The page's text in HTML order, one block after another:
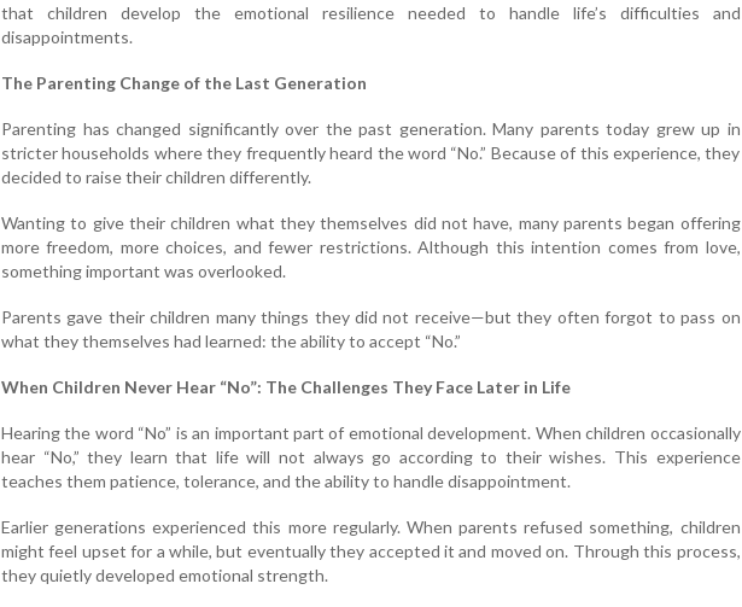
that children develop the emotional resilience needed to handle life’s difficulties and
disappointments.
The Parenting Change of the Last Generation
Parenting has changed significantly over the past generation. Many parents today grew up in
stricter households where they frequently heard the word “No.” Because of this experience, they
decided to raise their children differently.
Wanting to give their children what they themselves did not have, many parents began offering
more freedom, more choices, and fewer restrictions. Although this intention comes from love,
something important was overlooked.
Parents gave their children many things they did not receive—but they often forgot to pass on
what they themselves had learned: the ability to accept “No.”
When Children Never Hear “No”: The Challenges They Face Later in Life
Hearing the word “No” is an important part of emotional development. When children occasionally
hear “No,” they learn that life will not always go according to their wishes. This experience
teaches them patience, tolerance, and the ability to handle disappointment.
Earlier generations experienced this more regularly. When parents refused something, children
might feel upset for a while, but eventually they accepted it and moved on. Through this process,
they quietly developed emotional strength.